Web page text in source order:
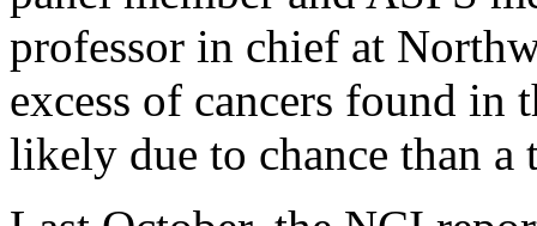
professor in chief at
excess of cancers found in
likely due to chance than